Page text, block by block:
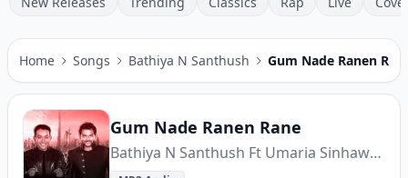
Home Songs Bathiya N Santhush Gum Nade Ranen
Gum Nade Ranen Rane
Bathiya N Santhush Ft Umaria Sinhawansa